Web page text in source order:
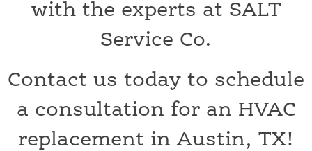
with the experts at SALT
Service Co.
Contact us today to schedule
a consultation for an HVAC
replacement in Austin, TX!